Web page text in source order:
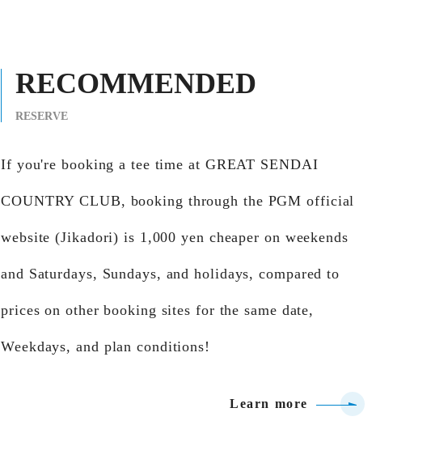
RECOMMENDED
RESERVE
If you're booking a tee time at GREAT SENDAI
COUNTRY CLUB, booking through the PGM official
website (Jikadori) is 1,000 yen cheaper on weekends
and Saturdays, Sundays, and holidays, compared to
prices on other booking sites for the same date,
Weekdays, and plan conditions!
Learn more